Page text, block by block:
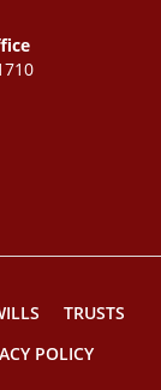
TRUSTS
POLICY